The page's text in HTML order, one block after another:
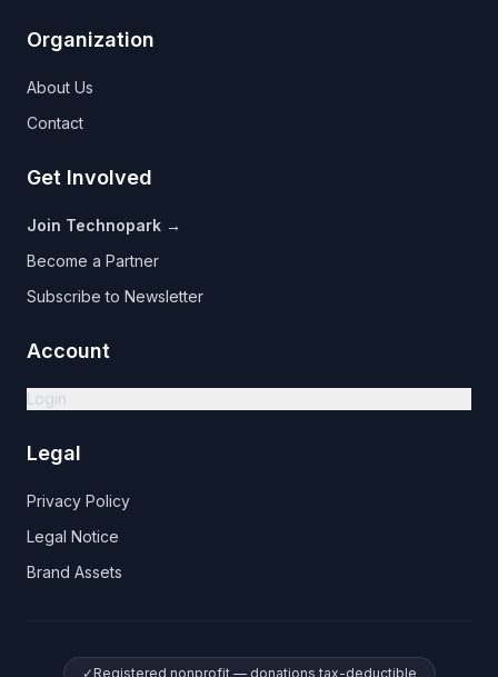
Organization
About Us
Contact
Get Involved
Join Technopark →
Become a Partner
Subscribe to Newsletter
Account
Login
Legal
Privacy Policy
Legal Notice
Brand Assets
✓ Registered nonprofit — donations tax-deductible